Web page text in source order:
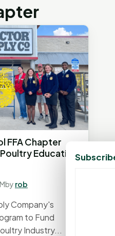
FFA Chapter
Education
by rob
Company's
to Fund
Industry...